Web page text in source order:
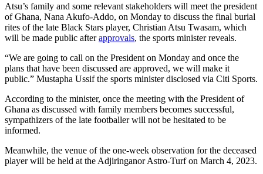
Atsu’s family and some relevant stakeholders will meet the president
of Ghana, Nana Akufo-Addo, on Monday to discuss the final burial
rites of the late Black Stars player, Christian Atsu Twasam, which
will be made public afterapprovals, the sports minister reveals.
“We are going to call on the President on Monday and once the
plans that have been discussed are approved, we will make it
public.” Mustapha Ussif the sports minister disclosed via Citi Sports.
According to the minister, once the meeting with the President of
Ghana as discussed with family members becomes successful,
sympathizers of the late footballer will not be hesitated to be
informed.
Meanwhile, the venue of the one-week observation for the deceased
player will be held at the Adjiringanor Astro-Turf on March 4, 2023.